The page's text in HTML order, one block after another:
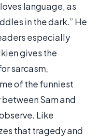
language, as
in the dark.” He
especially
gives the
sarcasm,
of the funniest
Sam and
Like
that tragedy and